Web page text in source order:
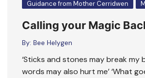
Guidance from Mother Cerridwen
Calling your Magic
By: Bee Helygen
‘Sticks and stones may break my
words may also hurt me’ ‘What